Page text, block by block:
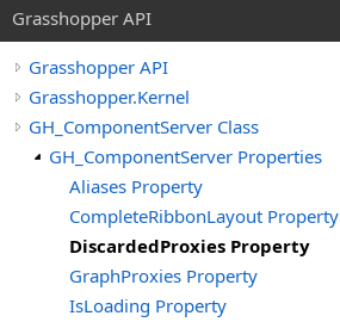
Grasshopper API
Grasshopper API
Grasshopper.Kernel
GH_ComponentServer Class
GH_ComponentServer Properties
Aliases Property
CompleteRibbonLayout Property
DiscardedProxies Property
GraphProxies Property
IsLoading Property